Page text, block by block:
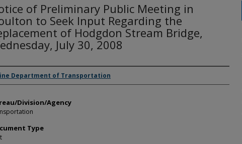
of Preliminary Public Meeting in
to Seek Input Regarding the
of Hodgdon Stream Bridge,
July 30, 2008
and/or Creator
Department of Transportation
Division/Agency
Type